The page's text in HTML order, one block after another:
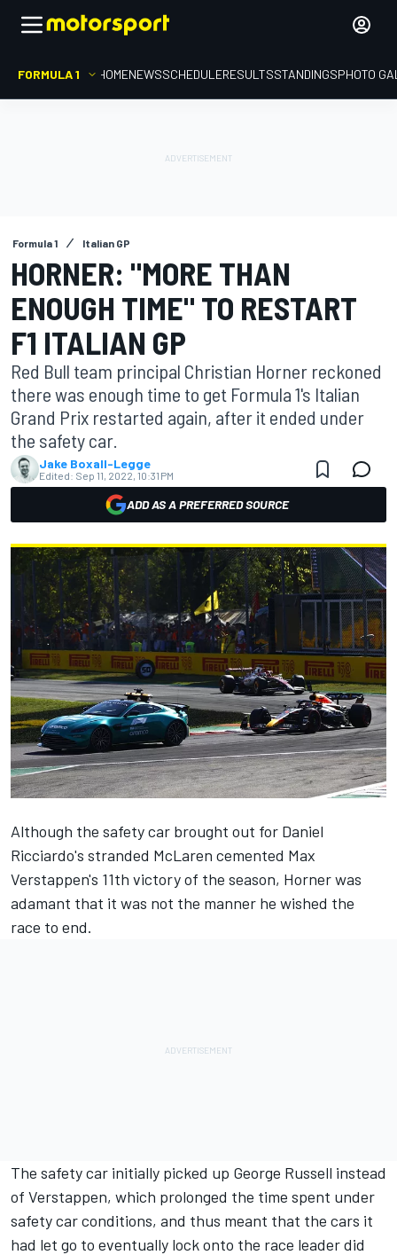
FORMULA 1 HOMENEWSSCHEDULERESULTSSTANDINGSPHOTO
Formula 1 Italian GP
HORNER: "MORE THAN
ENOUGH TIME" TO RESTART
F1 ITALIAN GP
Red Bull team principal Christian Horner reckoned
there was enough time to get Formula 1's Italian
Grand Prix restarted again, after it ended under
the safety car.
Jake Boxall-Legge
Edited: Sep 11, 2022, 10:31 PM
ADD AS A PREFERRED SOURCE
Although the safety car brought out for Daniel
Ricciardo's stranded McLaren cemented Max
Verstappen's 11th victory of the season, Horner was
adamant that it was not the manner he wished the
race to end.
The safety car initially picked up George Russell instead
of Verstappen, which prolonged the time spent under
safety car conditions, and thus meant that the cars it
had let go to eventually lock onto the race leader did